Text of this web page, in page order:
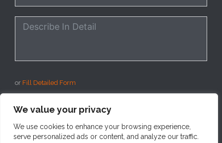
We value your privacy
We use cookies to enhance your browsing experience,
serve personalized ads or content, and analyze our traffic.
or Fill Detailed Form